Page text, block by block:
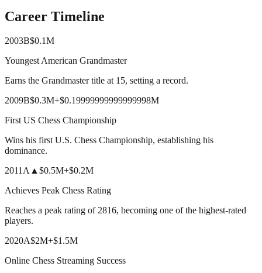
Career Timeline
2003B$0.1M
Youngest American Grandmaster
Earns the Grandmaster title at 15, setting a record.
2009B$0.3M+$0.19999999999999998M
First US Chess Championship
Wins his first U.S. Chess Championship, establishing his
dominance.
2011A▲$0.5M+$0.2M
Achieves Peak Chess Rating
Reaches a peak rating of 2816, becoming one of the highest-rated
players.
2020A$2M+$1.5M
Online Chess Streaming Success